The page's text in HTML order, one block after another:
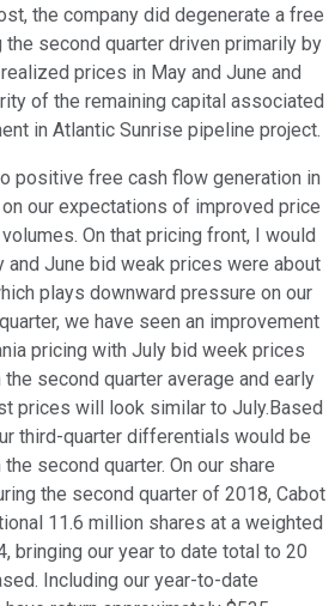
the company did degenerate a free
second quarter driven primarily by
prices in May and June and
of the remaining capital associated
in Atlantic Sunrise pipeline project.
positive free cash flow generation in
our expectations of improved price
On that pricing front, I would
and June bid weak prices were about
plays downward pressure on our
we have seen an improvement
pricing with July bid week prices
second quarter average and early
prices will look similar to July.Based
third-quarter differentials would be
second quarter. On our share
the second quarter of 2018, Cabot
11.6 million shares at a weighted
bringing our year to date total to 20
Including our year-to-date